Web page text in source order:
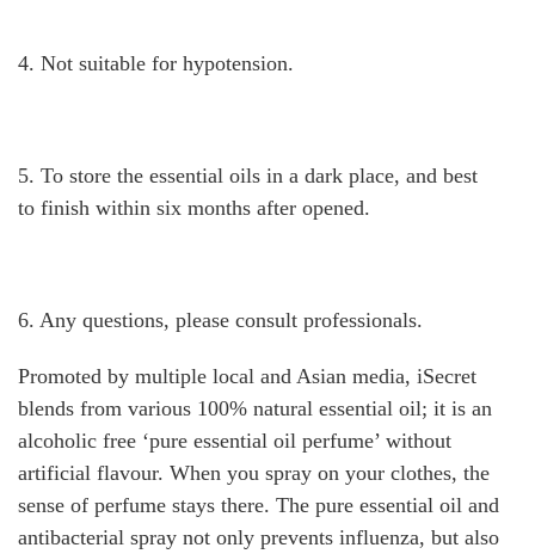
4. Not suitable for hypotension.
5. To store the essential oils in a dark place, and best
to finish within six months after opened.
6. Any questions, please consult professionals.
Promoted by multiple local and Asian media, iSecret
blends from various 100% natural essential oil; it is an
alcoholic free ‘pure essential oil perfume’ without
artificial flavour. When you spray on your clothes, the
sense of perfume stays there. The pure essential oil and
antibacterial spray not only prevents influenza, but also